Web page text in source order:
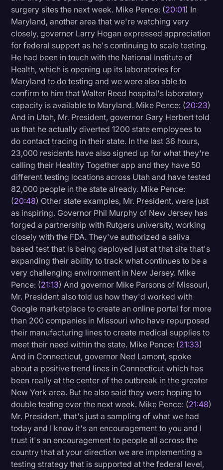
surgery sites the next week. Mike Pence: (20:01) In
Maryland, another area that we're watching very
closely, governor Larry Hogan expressed appreciation
for federal support as he's continuing to scale testing.
He had been in touch with the National Institute of
Health, which is opening up its laboratories for
Maryland to do testing and we were also able to
confirm to him that Walter Reed hospital's laboratory
capacity is available to Maryland. Mike Pence: (20:23)
And in Utah, Mr. President, governor Gary Herbert told
us that he actually diverted 1200 state employees to
do contact tracing in their state. In the last 36 hours,
23,000 residents have also signed up for what they're
calling their Healthy Together app and they have 50
different testing locations across Utah and have tested
82,000 people in the state already. Mike Pence:
(20:48) Other state examples, Mr. President, were just
as inspiring. Governor Phil Murphy of New Jersey has
forged a partnership with Rutgers university, working
closely with the FDA. They've authorized a saliva
based test that is being deployed just at that site that's
expanding their ability to track what continues to be a
very challenging environment in New Jersey. Mike
Pence: (21:13) And governor Mike Parsons of Missouri,
Mr. President also told us how they'd worked with
Google marketplace to create an online portal for more
than 200 companies in Missouri who have repurposed
their manufacturing lines to create medical supplies to
meet their need within the state. Mike Pence: (21:33)
And in Connecticut, governor Ned Lamont, spoke
about a positive trend lines in Connecticut which has
been really at the center of the outbreak in the greater
New York area. But he also said they were hoping to
double testing over the next week. Mike Pence: (21:48)
Mr. President, that's just a sampling of what we had
today and I know it's an encouragement to you and I
trust it's an encouragement to people all across the
country that at your direction we are implementing a
testing strategy that is supported at the federal level,